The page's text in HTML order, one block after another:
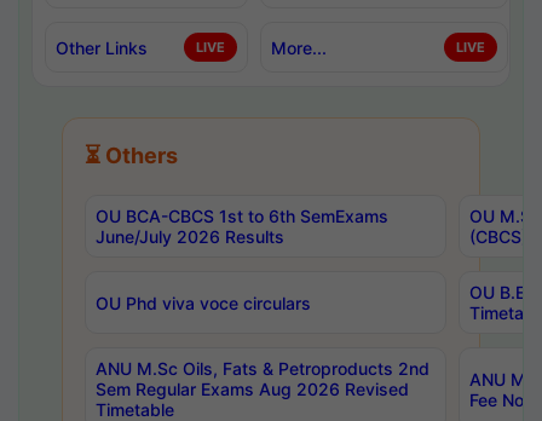
Other Links LIVE More... LIVE
⏳ Others
OU BCA-CBCS 1st to 6th SemExams
June/July 2026 Results
OU
(CBCS)
OU Phd viva voce circulars
OU B.E
ANU M.Sc Oils, Fats & Petroproducts 2nd
Sem Regular Exams Aug 2026 Revised
Timetable
ANU
Fee